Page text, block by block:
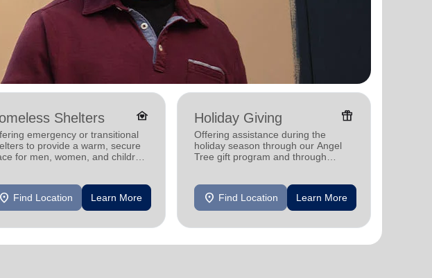
Shelters family_home
emergency or transitional
to provide a warm, secure
for men, women, and children
location_on Find Location Learn More
Holiday Giving featured_seasonal_and_gifts
Offering assistance during the
holiday season through our Angel
Tree gift program and through
location_on Find Location Learn More